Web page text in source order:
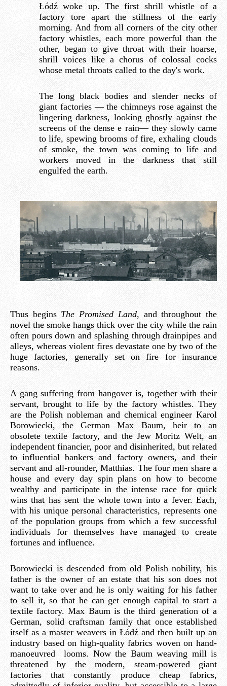
Łódź woke up. The first shrill whistle of a
factory tore apart the stillness of the early
morning. And from all corners of the city other
factory whistles, each more powerful than the
other, began to give throat with their hoarse,
shrill voices like a chorus of colossal cocks
whose metal throats called to the day's work.
The long black bodies and slender necks of
giant factories — the chimneys rose against the
lingering darkness, looking ghostly against the
screens of the dense e rain— they slowly came
to life, spewing brooms of fire, exhaling clouds
of smoke, the town was coming to life and
workers moved in the darkness that still
engulfed the earth.
Thus begins The Promised Land, and throughout the
novel the smoke hangs thick over the city while the rain
often pours down and splashing through drainpipes and
alleys, whereas violent fires devastate one by two of the
huge factories, generally set on fire for insurance
reasons.
A gang suffering from hangover is, together with their
servant, brought to life by the factory whistles. They
are the Polish nobleman and chemical engineer Karol
Borowiecki, the German Max Baum, heir to an
obsolete textile factory, and the Jew Moritz Welt, an
independent financier, poor and disinherited, but related
to influential bankers and factory owners, and their
servant and all-rounder, Matthias. The four men share a
house and every day spin plans on how to become
wealthy and participate in the intense race for quick
wins that has sent the whole town into a fever. Each,
with his unique personal characteristics, represents one
of the population groups from which a few successful
individuals for themselves have managed to create
fortunes and influence.
Borowiecki is descended from old Polish nobility, his
father is the owner of an estate that his son does not
want to take over and he is only waiting for his father
to sell it, so that he can get enough capital to start a
textile factory. Max Baum is the third generation of a
German, solid craftsman family that once established
itself as a master weavers in Łódź and then built up an
industry based on high-quality fabrics woven on hand-
manoeuvred looms. Now the Baum weaving mill is
threatened by the modern, steam-powered giant
factories that constantly produce cheap fabrics,